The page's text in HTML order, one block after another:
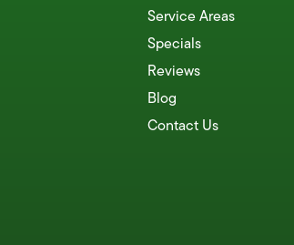
Service Areas
Specials
Reviews
Blog
Contact Us